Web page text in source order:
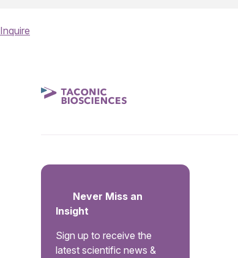
Inquire
Never Miss an
Insight
Sign up to receive the
latest scientific news &